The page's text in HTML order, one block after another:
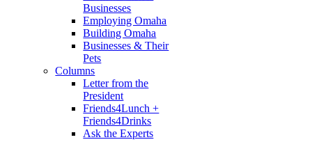
Businesses
Employing Omaha
Building Omaha
Businesses & Their
Pets
Columns
Letter from the
President
Friends4Lunch +
Friends4Drinks
Ask the Experts